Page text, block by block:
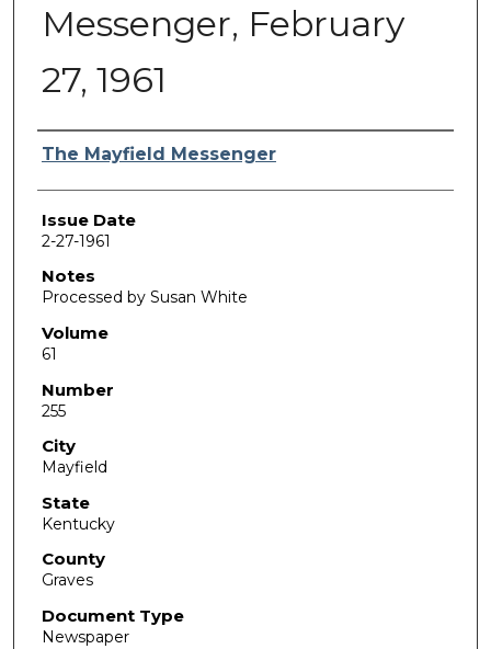
Messenger, February
27, 1961
Authors
The Mayfield Messenger
Issue Date
2-27-1961
Notes
Processed by Susan White
Volume
61
Number
255
City
Mayfield
State
Kentucky
County
Graves
Document Type
Newspaper